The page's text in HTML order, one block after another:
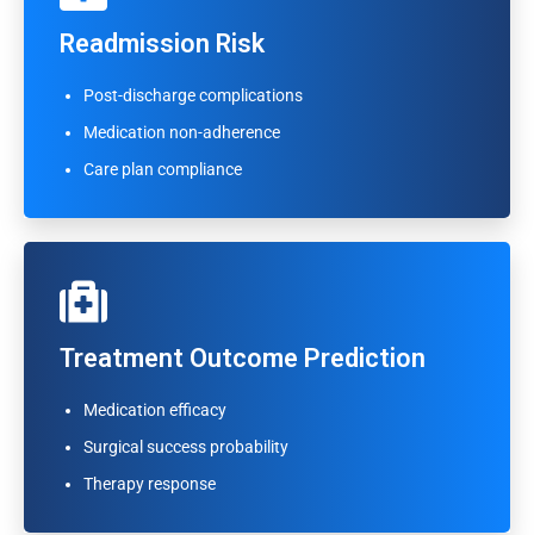
Readmission Risk
Post-discharge complications
Medication non-adherence
Care plan compliance
Medication non-adherence
Treatment Outcome Prediction
Medication efficacy
Surgical success probability
Therapy response